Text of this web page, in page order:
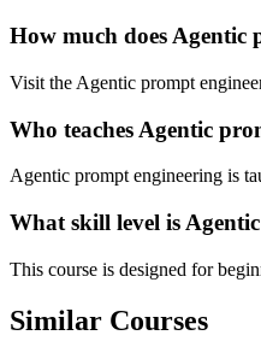
How much does Agentic
Visit the Agentic prompt
Who teaches Agentic
Agentic prompt engineering is
What skill level is
This course is designed for
Similar Courses